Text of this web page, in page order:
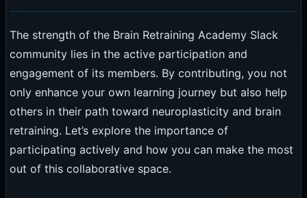
The strength of the Brain Retraining Academy Slack
community lies in the active participation and
engagement of its members. By contributing, you not
only enhance your own learning journey but also help
others in their path toward neuroplasticity and brain
retraining. Let’s explore the importance of
participating actively and how you can make the most
out of this collaborative space.